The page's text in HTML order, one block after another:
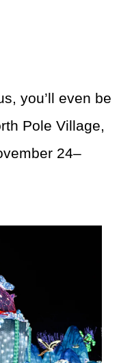
you’ll even be
Pole Village,
24–